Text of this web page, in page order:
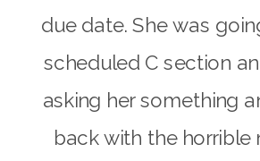
due date. She was
scheduled C section
asking her something
back with the horrible